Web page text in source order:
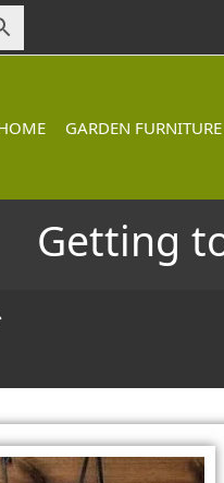
GARDEN FURNITURE
Getting